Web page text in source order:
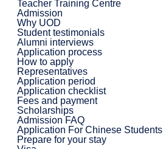
Teacher Training Centre
Admission
Why UOD
Student testimonials
Alumni interviews
Application process
How to apply
Representatives
Application period
Application checklist
Fees and payment
Scholarships
Admission FAQ
Application For Chinese Students
Prepare for your stay